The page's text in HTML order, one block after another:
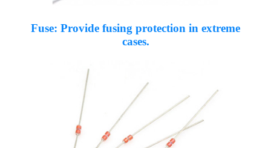
Fuse: Provide fusing protection in extreme
cases.